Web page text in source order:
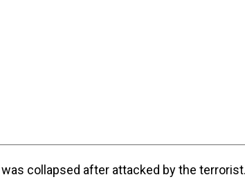
collapsed after attacked by the